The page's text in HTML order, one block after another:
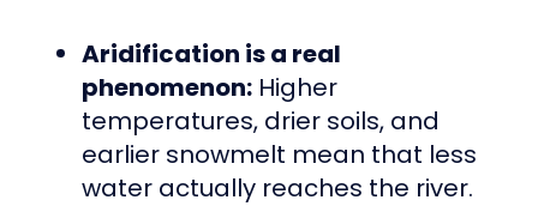
Aridification is a real
phenomenon: Higher
temperatures, drier soils, and
earlier snowmelt mean that less
water actually reaches the river.